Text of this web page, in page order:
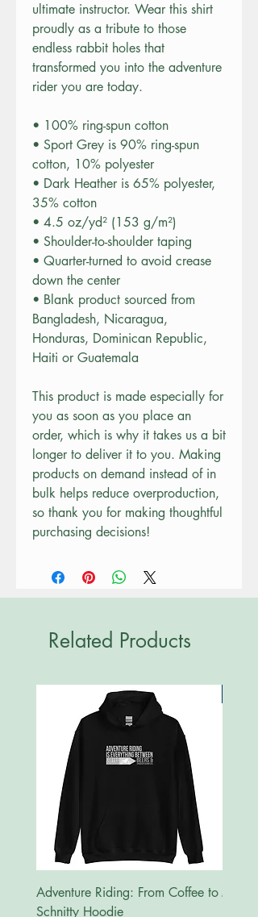
ultimate instructor. Wear this shirt
proudly as a tribute to those
endless rabbit holes that
transformed you into the adventure
rider you are today.
• 100% ring-spun cotton
• Sport Grey is 90% ring-spun
cotton, 10% polyester
• Dark Heather is 65% polyester,
35% cotton
• 4.5 oz/yd² (153 g/m²)
• Shoulder-to-shoulder taping
• Quarter-turned to avoid crease
down the center
• Blank product sourced from
Bangladesh, Nicaragua,
Honduras, Dominican Republic,
Haiti or Guatemala
This product is made especially for
you as soon as you place an
order, which is why it takes us a bit
longer to deliver it to you. Making
products on demand instead of in
bulk helps reduce overproduction,
so thank you for making thoughtful
purchasing decisions!
Related Products
Adventure Riding: From Coffee to
Schnitty Hoodie